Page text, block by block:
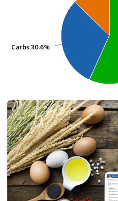
Carbs30.6%
Carbs30.6%